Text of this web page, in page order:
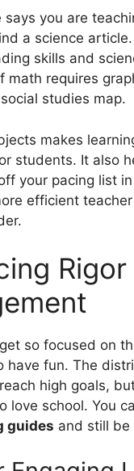
you are
a science
skills and
math requires
studies map.
makes
students. It also
your pacing list
efficient
Rigor
so focused on
have fun. The
high goals,
love school. You
guides and still be